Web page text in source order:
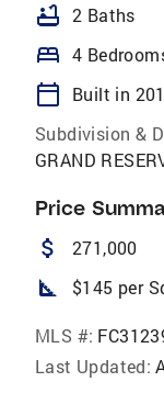
bathtub 2 Baths
bed 4
calendar_today
Built in
Subdivision &
GRAND
Price
attach_money 271,000
square_foot $145 per
MLS #:
Last Updated: